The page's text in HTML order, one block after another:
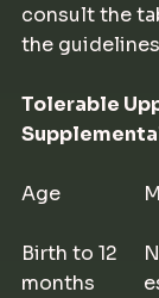
consult the
the
Tolerable
Age
Birth to 12
months